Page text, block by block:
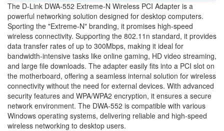
The D-Link DWA-552 Extreme-N Wireless PCI Adapter is a
powerful networking solution designed for desktop computers.
Sporting the "Extreme-N" branding, it promises high-speed
wireless connectivity. Supporting the 802.11n standard, it provides
data transfer rates of up to 300Mbps, making it ideal for
bandwidth-intensive tasks like online gaming, HD video streaming,
and large file downloads. The adapter easily fits into a PCI slot on
the motherboard, offering a seamless internal solution for wireless
connectivity without the need for external devices. With advanced
security features and WPA/WPA2 encryption, it ensures a secure
network environment. The DWA-552 is compatible with various
Windows operating systems, delivering reliable and high-speed
wireless networking to desktop users.